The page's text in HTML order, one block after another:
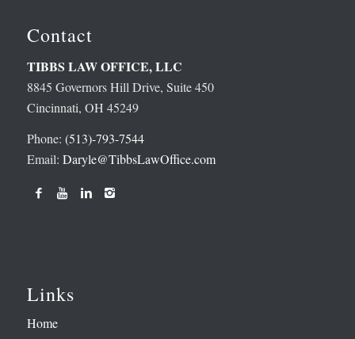
Contact
TIBBS LAW OFFICE, LLC
8845 Governors Hill Drive, Suite 450
Cincinnati, OH 45249
Phone: (513)-793-7544
Email: Daryle@TibbsLawOffice.com
Links
Home